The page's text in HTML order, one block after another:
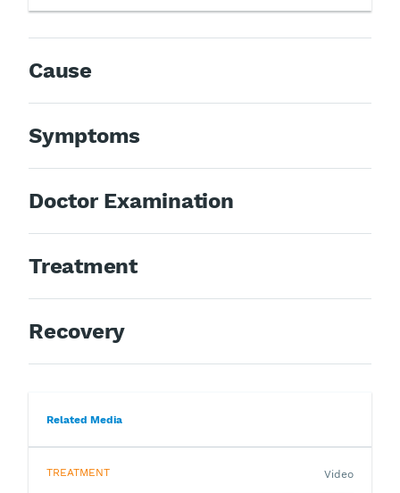
Cause
Symptoms
Doctor Examination
Treatment
Recovery
Related Media
TREATMENT Video